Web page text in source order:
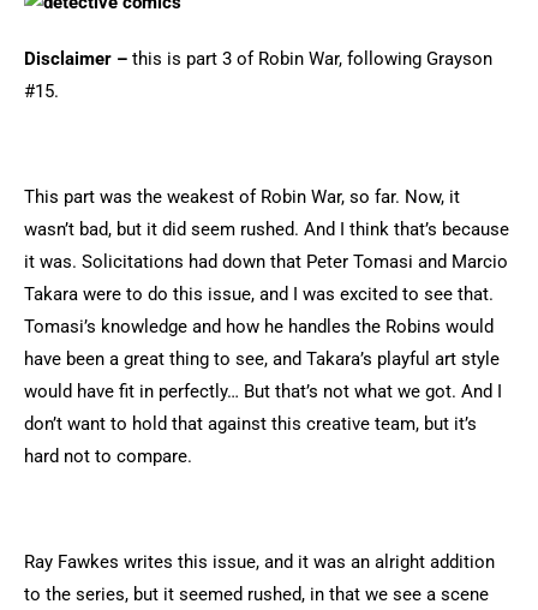
Disclaimer – this is part 3 of Robin War, following Grayson
#15.
This part was the weakest of Robin War, so far. Now, it
wasn’t bad, but it did seem rushed. And I think that’s because
it was. Solicitations had down that Peter Tomasi and Marcio
Takara were to do this issue, and I was excited to see that.
Tomasi’s knowledge and how he handles the Robins would
have been a great thing to see, and Takara’s playful art style
would have fit in perfectly… But that’s not what we got. And I
don’t want to hold that against this creative team, but it’s
hard not to compare.
Ray Fawkes writes this issue, and it was an alright addition
to the series, but it seemed rushed, in that we see a scene